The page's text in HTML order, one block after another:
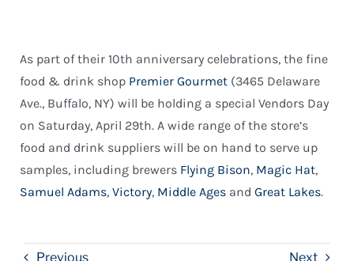
As part of their 10th anniversary celebrations, the fine
food & drink shop Premier Gourmet (3465 Delaware
Ave., Buffalo, NY) will be holding a special Vendors Day
on Saturday, April 29th. A wide range of the store’s
food and drink suppliers will be on hand to serve up
samples, including brewers Flying Bison, Magic Hat,
Samuel Adams, Victory, Middle Ages and Great Lakes.
Previous Next